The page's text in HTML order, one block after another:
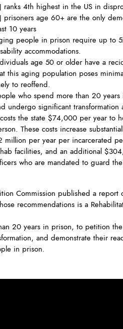
ranks 4th highest in the US in
prisoners age 60+ are the only
10 years
people in prison require up to
accommodations.
age 50 or older have a
this aging population poses
to reoffend.
who spend more than 20
undergo significant transformation
the state $74,000 per year to
These costs increase
million per year per incarcerated
facilities, and an additional
who are mandated to guard
Commission published a
recommendations is a
20 years in prison, to petition
and demonstrate their
in prison.